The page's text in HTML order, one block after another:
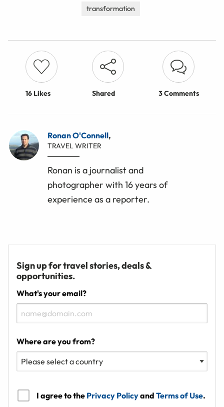
transformation
16 Likes Shared 3 Comments
Ronan O'Connell,
TRAVEL WRITER
Ronan is a journalist and
photographer with 16 years of
experience as a reporter.
Sign up for travel stories, deals &
opportunities.
What's your email?
Where are you from?
I agree to the Privacy Policyand Terms of Use.